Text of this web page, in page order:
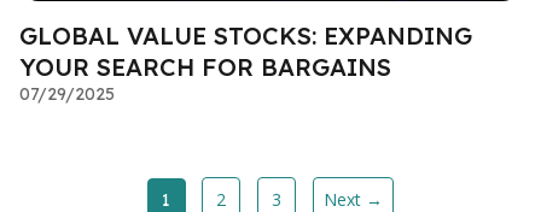
GLOBAL VALUE STOCKS: EXPANDING
YOUR SEARCH FOR BARGAINS
07/29/2025
1 2 3 Next →